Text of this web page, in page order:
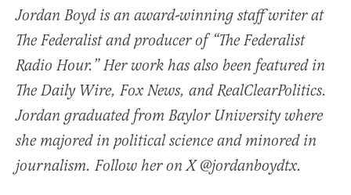
Jordan Boyd is an award-winning staff writer at
The Federalist and producer of “The Federalist
Radio Hour.” Her work has also been featured in
The Daily Wire, Fox News, and RealClearPolitics.
Jordan graduated from Baylor University where
she majored in political science and minored in
journalism. Follow her on X @jordanboydtx.